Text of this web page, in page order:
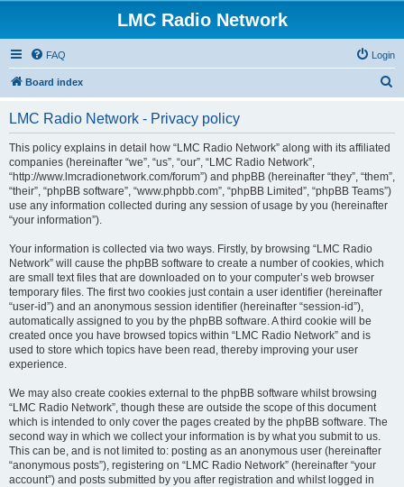
LMC Radio Network
FAQ Login
Board index
LMC Radio Network - Privacy policy
This policy explains in detail how “LMC Radio Network” along with its affiliated
companies (hereinafter “we”, “us”, “our”, “LMC Radio Network”,
“http://www.lmcradionetwork.com/forum”) and phpBB (hereinafter “they”, “them”,
“their”, “phpBB software”, “www.phpbb.com”, “phpBB Limited”, “phpBB Teams”)
use any information collected during any session of usage by you (hereinafter
“your information”).
Your information is collected via two ways. Firstly, by browsing “LMC Radio
Network” will cause the phpBB software to create a number of cookies, which
are small text files that are downloaded on to your computer’s web browser
temporary files. The first two cookies just contain a user identifier (hereinafter
“user-id”) and an anonymous session identifier (hereinafter “session-id”),
automatically assigned to you by the phpBB software. A third cookie will be
created once you have browsed topics within “LMC Radio Network” and is
used to store which topics have been read, thereby improving your user
experience.
We may also create cookies external to the phpBB software whilst browsing
“LMC Radio Network”, though these are outside the scope of this document
which is intended to only cover the pages created by the phpBB software. The
second way in which we collect your information is by what you submit to us.
This can be, and is not limited to: posting as an anonymous user (hereinafter
“anonymous posts”), registering on “LMC Radio Network” (hereinafter “your
account”) and posts submitted by you after registration and whilst logged in